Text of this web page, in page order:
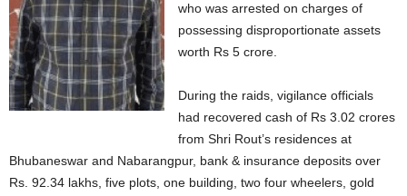
who was arrested on charges of
possessing disproportionate assets
worth Rs 5 crore.
During the raids, vigilance officials
had recovered cash of Rs 3.02 crores
from Shri Rout’s residences at
Bhubaneswar and Nabarangpur, bank & insurance deposits over
Rs. 92.34 lakhs, five plots, one building, two four wheelers, gold